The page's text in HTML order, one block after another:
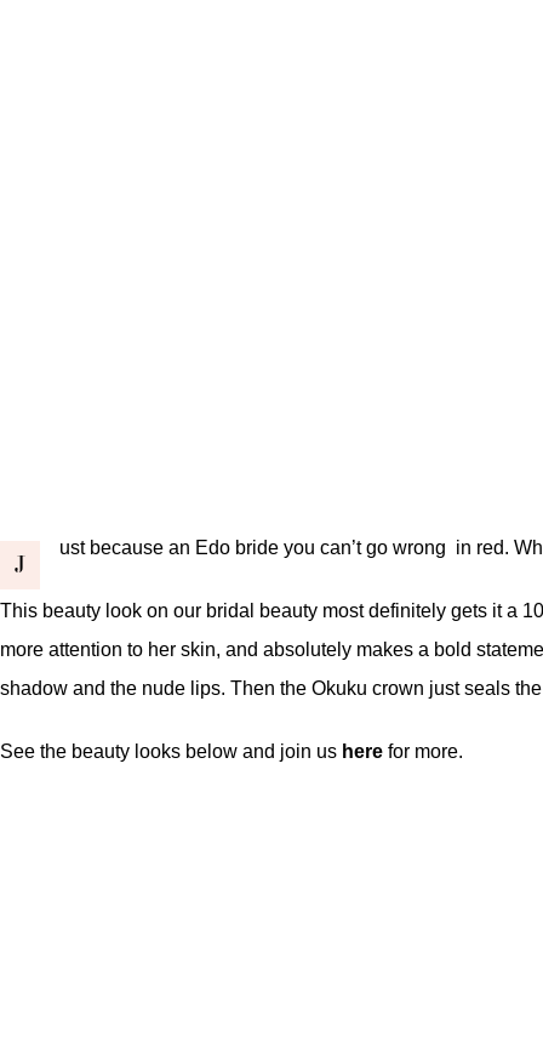
J
ust because an Edo bride you can’t go wrong in red.
This beauty look on our bridal beauty most definitely gets it a
more attention to her skin, and absolutely makes a bold
shadow and the nude lips. Then the Okuku crown just seals
See the beauty looks below and join us here for more.